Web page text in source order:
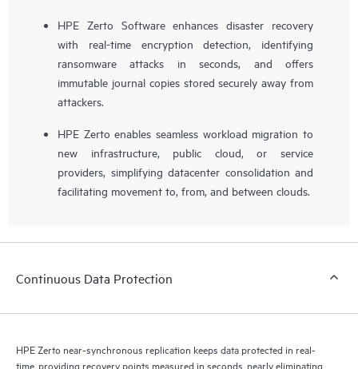
HPE Zerto Software enhances disaster recovery
with real-time encryption detection, identifying
ransomware attacks in seconds, and offers
immutable journal copies stored securely away from
attackers.
HPE Zerto enables seamless workload migration to
new infrastructure, public cloud, or service
providers, simplifying datacenter consolidation and
facilitating movement to, from, and between clouds.
Continuous Data Protection
HPE Zerto near-synchronous replication keeps data protected in real-
time, providing recovery points measured in seconds, nearly eliminating